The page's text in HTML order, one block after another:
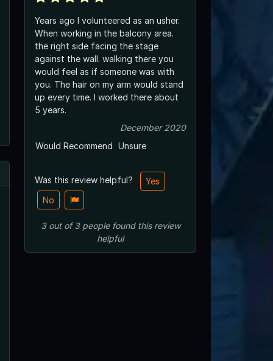
Years ago I volunteered as an usher.
When working in the balcony area.
the right side facing the stage
against the wall. walking there you
would feel as if someone was with
you. The hair on my arm would stand
up every time. I worked there about
5 years.
December 2020
Would Recommend Unsure
Was this review helpful?
Yes
No
3out of3 peoplefound this review
helpful